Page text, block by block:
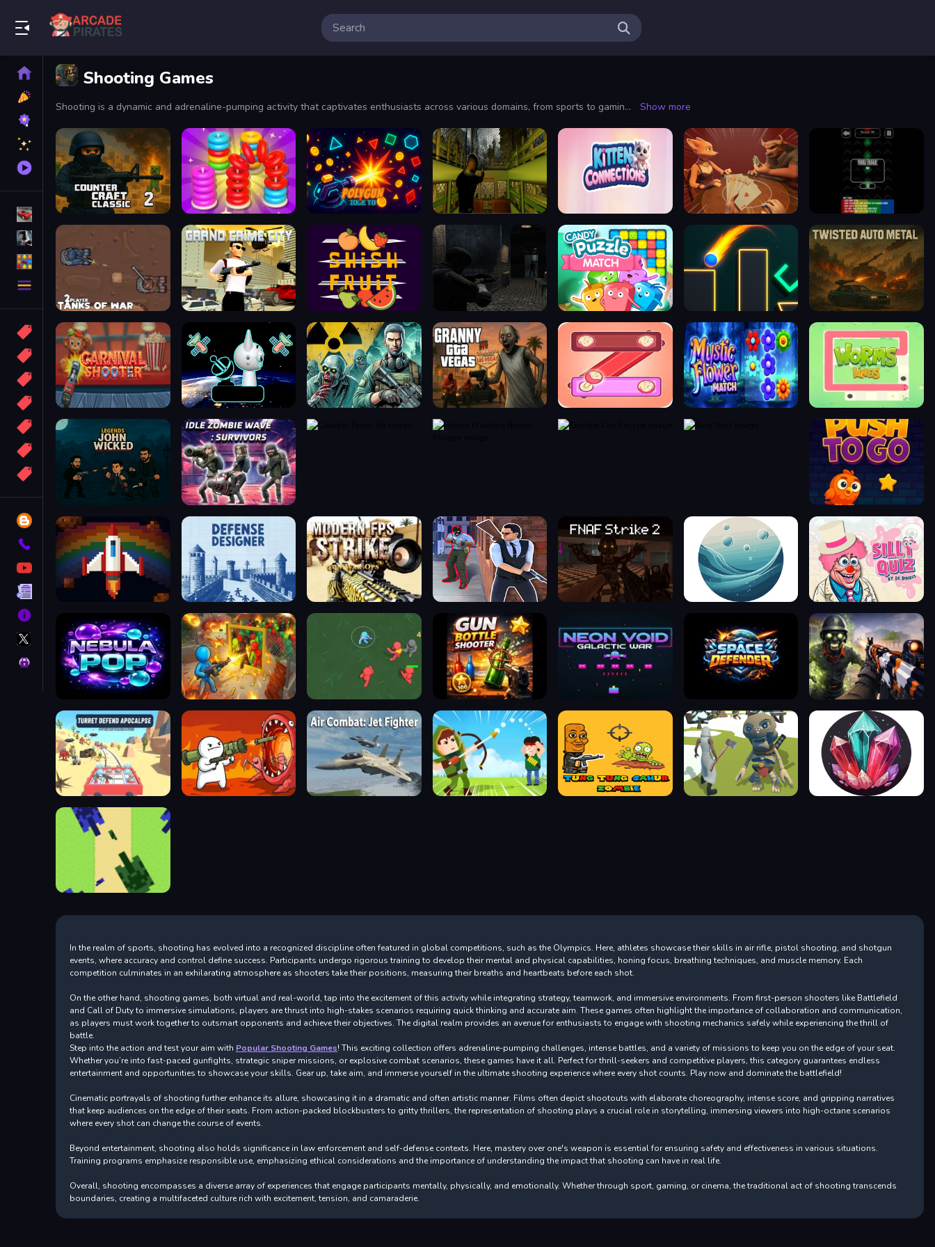
Home
New
Games
Best
Games
Featured
Games
Played
Games
Racing Games
Action Games
Puzzle Games
More
Categories
Candy
Sport
Bomb
apocalypse
2048
More
Tags
Blog
Contact
YouTube
Terms
GameMonetize
Privacy
Shooting Games
Shooting is a dynamic and adrenaline-pumping activity that captivates enthusiasts across various domains, from sports to gaming and even cinematic experiences. At its core, shooting involves the precision use of firearms or projectile-launching devices to hit targeted objects. This multifaceted discipline can cater to different interests, whether one is drawn to the precision of marksmanship, the strategy behind tactical shooting, or the thrill of competitive events. Show more
In the realm of sports, shooting has evolved into a recognized discipline often featured in global competitions, such as the Olympics. Here, athletes showcase their skills in air rifle, pistol shooting, and shotgun
events, where accuracy and control define success. Participants undergo rigorous training to develop their mental and physical capabilities, honing focus, breathing techniques, and muscle memory. Each
competition culminates in an exhilarating atmosphere as shooters take their positions, measuring their breaths and heartbeats before each shot.
On the other hand, shooting games, both virtual and real-world, tap into the excitement of this activity while integrating strategy, teamwork, and immersive environments. From first-person shooters like Battlefield
and Call of Duty to immersive simulations, players are thrust into high-stakes scenarios requiring quick thinking and accurate aim. These games often highlight the importance of collaboration and communication,
as players must work together to outsmart opponents and achieve their objectives. The digital realm provides an avenue for enthusiasts to engage with shooting mechanics safely while experiencing the thrill of
battle.
Step into the action and test your aim with Popular Shooting Games! This exciting collection offers adrenaline-pumping challenges, intense battles, and a variety of missions to keep you on the edge of your seat.
Whether you’re into fast-paced gunfights, strategic sniper missions, or explosive combat scenarios, these games have it all. Perfect for thrill-seekers and competitive players, this category guarantees endless
entertainment and opportunities to showcase your skills. Gear up, take aim, and immerse yourself in the ultimate shooting experience where every shot counts. Play now and dominate the battlefield!
Cinematic portrayals of shooting further enhance its allure, showcasing it in a dramatic and often artistic manner. Films often depict shootouts with elaborate choreography, intense score, and gripping narratives
that keep audiences on the edge of their seats. From action-packed blockbusters to gritty thrillers, the representation of shooting plays a crucial role in storytelling, immersing viewers into high-octane scenarios
where every shot can change the course of events.
Beyond entertainment, shooting also holds significance in law enforcement and self-defense contexts. Here, mastery over one's weapon is essential for ensuring safety and effectiveness in various situations.
Training programs emphasize responsible use, emphasizing ethical considerations and the importance of understanding the impact that shooting can have in real life.
Overall, shooting encompasses a diverse array of experiences that engage participants mentally, physically, and emotionally. Whether through sport, gaming, or cinema, the traditional act of shooting transcends
boundaries, creating a multifaceted culture rich with excitement, tension, and camaraderie.